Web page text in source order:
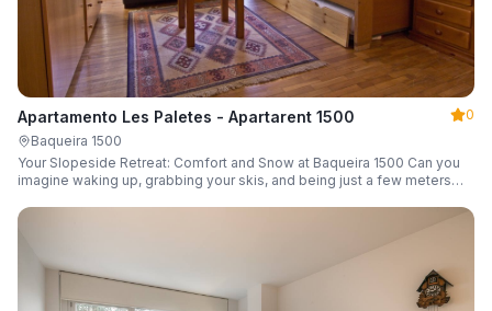
Apartamento Les Paletes - Apartarent 1500
0
Baqueira 1500
Your Slopeside Retreat: Comfort and Snow at Baqueira 1500 Can you
imagine waking up, grabbing your skis, and being just a few meters
this cozy 46 m² apartment located in the iconic Bonaigua building.